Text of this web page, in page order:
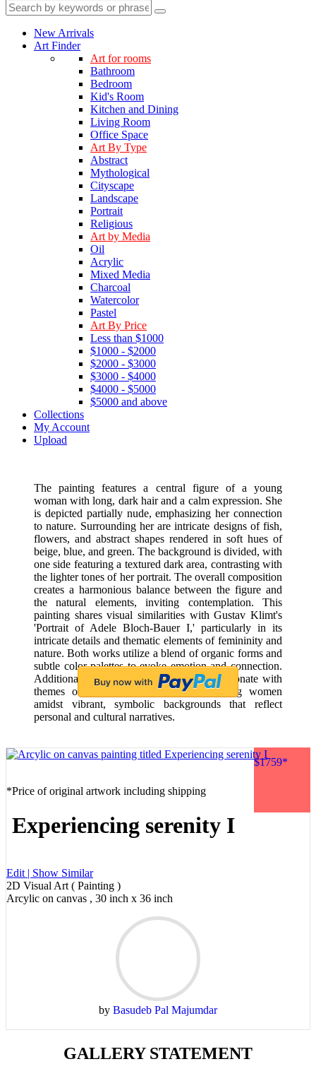
New Arrivals
Art Finder
Art for rooms
Bathroom
Bedroom
Kid's Room
Kitchen and Dining
Living Room
Office Space
Art By Type
Abstract
Mythological
Cityscape
Landscape
Portrait
Religious
Art by Media
Oil
Acrylic
Mixed Media
Charcoal
Watercolor
Pastel
Art By Price
Less than $1000
$1000 - $2000
$2000 - $3000
$3000 - $4000
$4000 - $5000
$5000 and above
Collections
My Account
Upload
The painting features a central figure of a young
woman with long, dark hair and a calm expression. She
is depicted partially nude, emphasizing her connection
to nature. Surrounding her are intricate designs of fish,
flowers, and abstract shapes rendered in soft hues of
beige, blue, and green. The background is divided, with
one side featuring a textured dark area, contrasting with
the lighter tones of her portrait. The overall composition
creates a harmonious balance between the figure and
the natural elements, inviting contemplation. This
painting shares visual similarities with Gustav Klimt's
'Portrait of Adele Bloch-Bauer I,' particularly in its
intricate details and thematic elements of femininity and
nature. Both works utilize a blend of organic forms and
subtle color palettes to evoke emotion and connection.
Additionally, Frida Kahlo's self-portraits resonate with
themes of identity and nature, showcasing women
amidst vibrant, symbolic backgrounds that reflect
personal and cultural narratives.
$1759*
*Price of original artwork including shipping
Experiencing serenity I
Edit | Show Similar
2D Visual Art ( Painting )
Arcylic on canvas , 30 inch x 36 inch
by Basudeb Pal Majumdar
GALLERY STATEMENT